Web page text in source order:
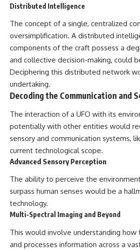
Distributed Intelligence
The concept of a single, centralized
oversimplification. A distributed
components of the craft possess a
and collective decision-making, could
Deciphering this distributed network
undertaking.
Decoding the Communication and
The interaction of a UFO with its
potentially with other entities would
sensory and communication systems,
current technological scope.
Advanced Sensory Perception
The ability to perceive the
surpass human senses would be a
technology.
Multi-Spectral Imaging and Beyond
This would involve understanding how
and processes information across a